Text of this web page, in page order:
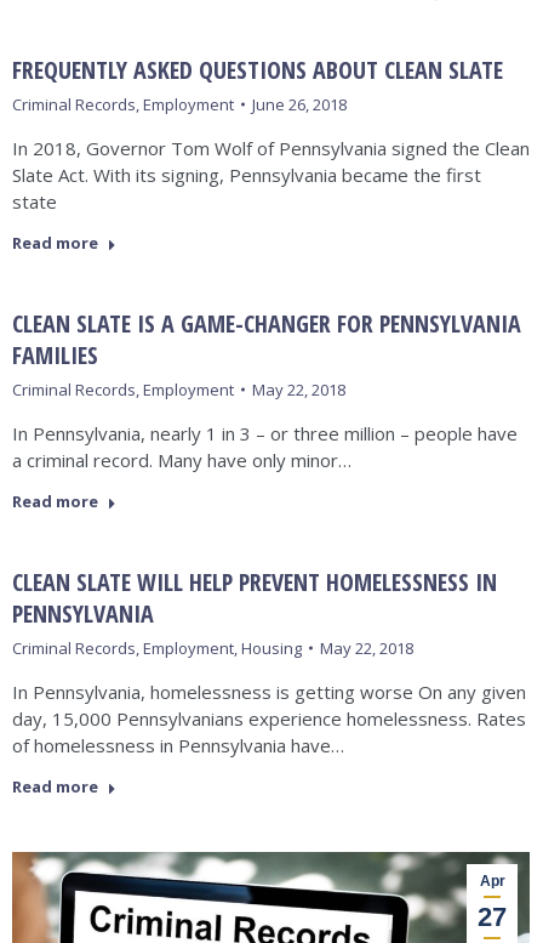
FREQUENTLY ASKED QUESTIONS ABOUT CLEAN SLATE
Criminal Records,Employment June 26, 2018
In 2018, Governor Tom Wolf of Pennsylvania signed the Clean
Slate Act. With its signing, Pennsylvania became the first
state
Read more
CLEAN SLATE IS A GAME-CHANGER FOR PENNSYLVANIA
FAMILIES
Criminal Records,Employment May 22, 2018
In Pennsylvania, nearly 1 in 3 – or three million – people have
a criminal record. Many have only minor…
Read more
CLEAN SLATE WILL HELP PREVENT HOMELESSNESS IN
PENNSYLVANIA
Criminal Records,Employment,Housing May 22, 2018
In Pennsylvania, homelessness is getting worse On any given
day, 15,000 Pennsylvanians experience homelessness. Rates
of homelessness in Pennsylvania have…
Read more
Apr
27